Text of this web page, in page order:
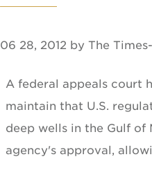
06 28, 2012 by The
A federal appeals court
maintain that U.S.
deep wells in the Gulf of
agency's approval,